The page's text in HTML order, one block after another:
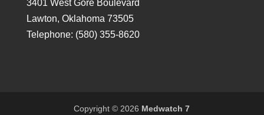
3401 West Gore Boulevard
Lawton, Oklahoma 73505
Telephone: (580) 355-8620
Copyright © 2026 Medwatch 7